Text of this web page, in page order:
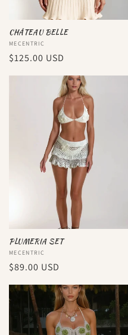
CHÂTEAU BELLE
Vendor:
MECENTRIC
Regular
$125.00 USD
PLUMERIA SET
Vendor:
MECENTRIC
Regular
$89.00 USD